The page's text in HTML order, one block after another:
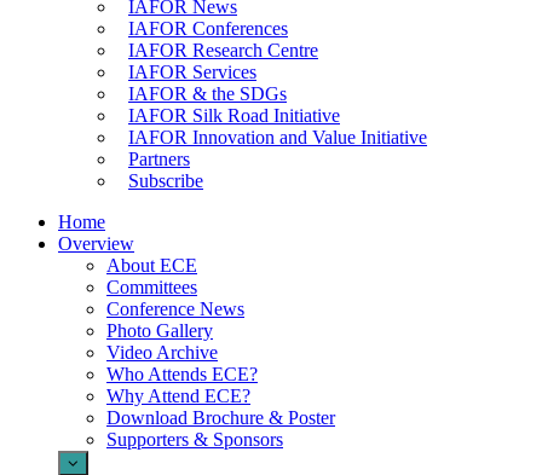
IAFOR News
IAFOR Conferences
IAFOR Research Centre
IAFOR Services
IAFOR & the SDGs
IAFOR Silk Road Initiative
IAFOR Innovation and Value Initiative
Partners
Subscribe
Home
Overview
About ECE
Committees
Conference News
Photo Gallery
Video Archive
Who Attends ECE?
Why Attend ECE?
Download Brochure & Poster
Supporters & Sponsors